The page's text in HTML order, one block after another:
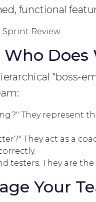
functional
Sprint Review
Who Does
"boss-
They represent
They act as a
testers. They are
Your